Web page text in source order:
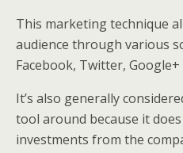
This marketing technique
audience through various
Facebook, Twitter,
It’s also generally
tool around because it
investments from the